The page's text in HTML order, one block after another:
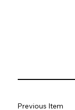
Previous Item